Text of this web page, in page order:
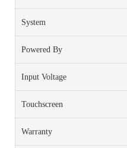
System
Powered By
Input Voltage
Touchscreen
Warranty